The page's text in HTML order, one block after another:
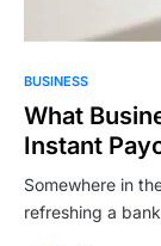
BUSINESS
What
Instant
Somewhere in
refreshing a